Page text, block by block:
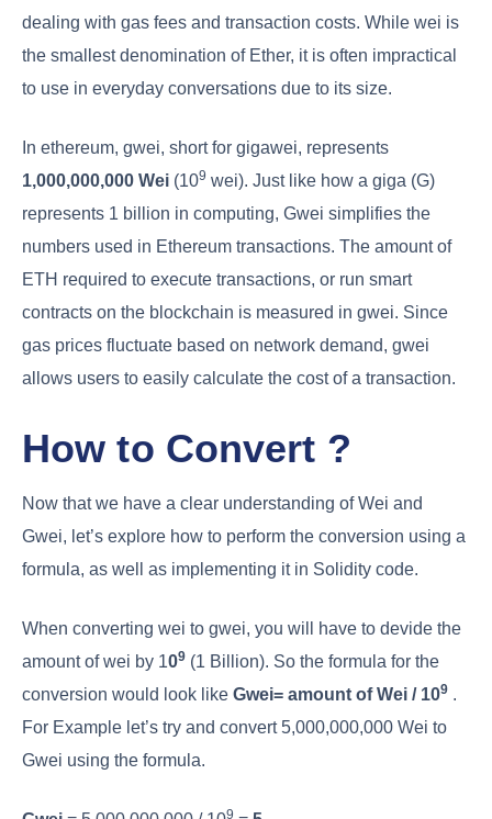
dealing with gas fees and transaction costs. While wei is
the smallest denomination of Ether, it is often impractical
to use in everyday conversations due to its size.
In ethereum, gwei, short for gigawei, represents
1,000,000,000 Wei (109 wei). Just like how a giga (G)
represents 1 billion in computing, Gwei simplifies the
numbers used in Ethereum transactions. The amount of
ETH required to execute transactions, or run smart
contracts on the blockchain is measured in gwei. Since
gas prices fluctuate based on network demand, gwei
allows users to easily calculate the cost of a transaction.
How to Convert ?
Now that we have a clear understanding of Wei and
Gwei, let’s explore how to perform the conversion using a
formula, as well as implementing it in Solidity code.
When converting wei to gwei, you will have to devide the
amount of wei by 109 (1 Billion). So the formula for the
conversion would look like Gwei= amount of Wei / 109​ .
For Example let’s try and convert 5,000,000,000 Wei to
Gwei using the formula.
9